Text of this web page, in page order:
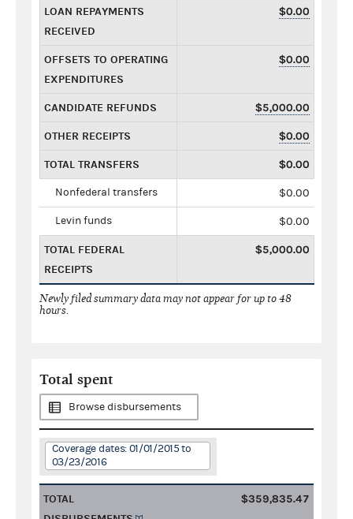
LOAN REPAYMENTS
RECEIVED
$0.00
OFFSETS TO OPERATING
EXPENDITURES
$0.00
CANDIDATE REFUNDS $5,000.00
OTHER RECEIPTS $0.00
TOTAL TRANSFERS $0.00
Nonfederal transfers $0.00
Levin funds $0.00
TOTAL FEDERAL
RECEIPTS
$5,000.00
Newly filed summary data may not appear for up to 48
hours.
Total spent
Browse disbursements
Coverage dates: 01/01/2015 to
03/23/2016
TOTAL
$359,835.47